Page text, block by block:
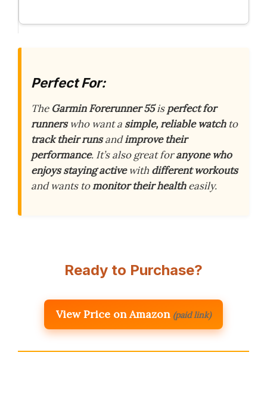
Perfect For:
The Garmin Forerunner 55isperfect for
runnerswho want a simple, reliable watchto
track their runsandimprove their
performance. It’s also great foranyone who
enjoys staying activewith different workouts
and wants tomonitor their healtheasily.
Ready to Purchase?
View Price on Amazon (paid link)